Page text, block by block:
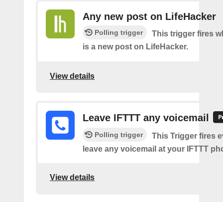
Any new post on LifeHacker
Polling trigger
This trigger fires
is a new post on LifeHacker.
View details
Leave IFTTT any voicemail
Polling trigger
This Trigger fires
leave any voicemail at your IFTTT
View details